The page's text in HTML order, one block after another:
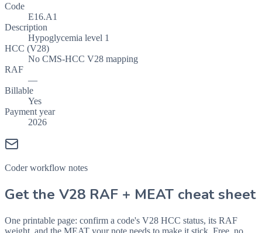
Code
E16.A1
Description
Hypoglycemia level 1
HCC (V28)
No CMS-HCC V28 mapping
RAF
—
Billable
Yes
Payment year
2026
Coder workflow notes
Get the V28 RAF + MEAT cheat sheet
One printable page: confirm a code's V28 HCC status, its RAF
weight, and the MEAT your note needs to make it stick. Free, no